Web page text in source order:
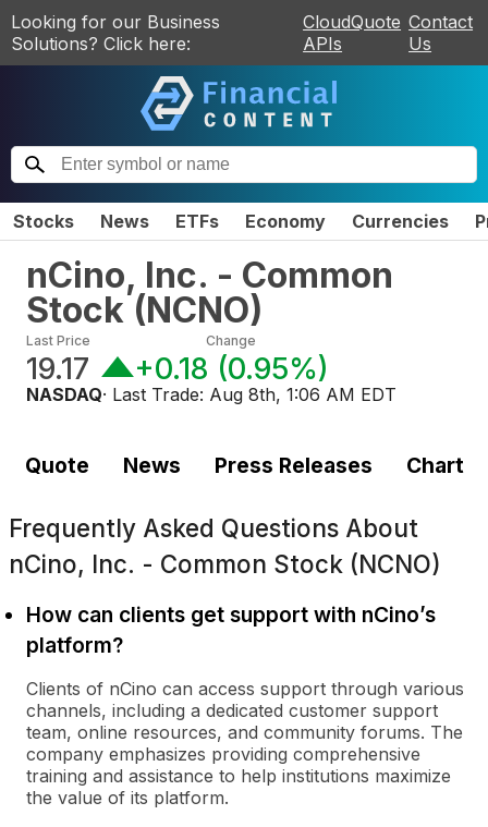
Looking for our Business
Solutions? Click here:
CloudQuote
APIs
Contact
Us
Stocks News ETFs Economy Currencies
nCino, Inc. - Common
Stock(NCNO)
Last Price
19.17
Change
+0.18 (0.95%)
NASDAQ· Last Trade: Aug 8th, 1:06 AM EDT
Quote News Press Releases Chart
Frequently Asked Questions About
nCino, Inc. - Common Stock (NCNO)
How can clients get support with nCino’s
platform?
Clients of nCino can access support through various
channels, including a dedicated customer support
team, online resources, and community forums. The
company emphasizes providing comprehensive
training and assistance to help institutions maximize
the value of its platform.